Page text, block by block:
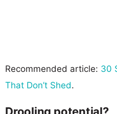
Recommended article: 30
That Don’t Shed.
Drooling potential?